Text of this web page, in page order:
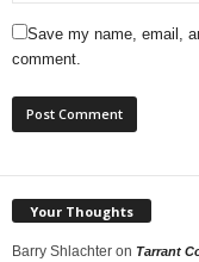
Save my name, email,
comment.
Your Thoughts
Barry Shlachter on Tarrant